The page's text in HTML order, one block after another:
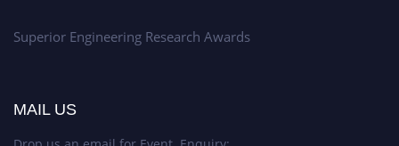
Superior Engineering Research Awards
MAIL US